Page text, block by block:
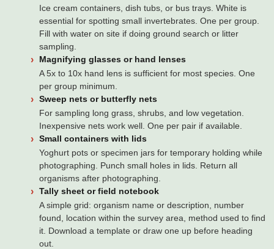
Ice cream containers, dish tubs, or bus trays. White is
essential for spotting small invertebrates. One per group.
Fill with water on site if doing ground search or litter
sampling.
Magnifying glasses or hand lenses
A 5x to 10x hand lens is sufficient for most species. One
per group minimum.
Sweep nets or butterfly nets
For sampling long grass, shrubs, and low vegetation.
Inexpensive nets work well. One per pair if available.
Small containers with lids
Yoghurt pots or specimen jars for temporary holding while
photographing. Punch small holes in lids. Return all
organisms after photographing.
Tally sheet or field notebook
A simple grid: organism name or description, number
found, location within the survey area, method used to find
it. Download a template or draw one up before heading
out.